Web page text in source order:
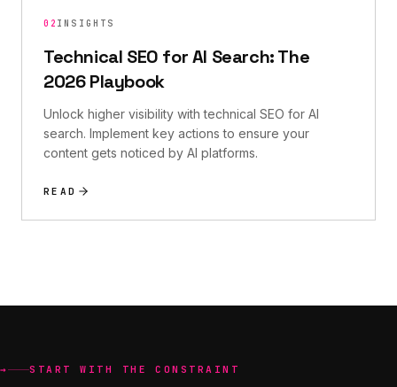
02 INSIGHTS
Technical SEO for AI Search: The
2026 Playbook
Unlock higher visibility with technical SEO for AI
search. Implement key actions to ensure your
content gets noticed by AI platforms.
READ
→ START WITH THE CONSTRAINT